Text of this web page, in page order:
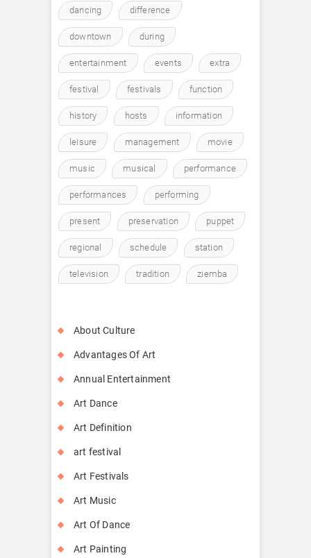
dancing difference
downtown during
entertainment events extra
festival festivals function
history hosts information
leisure management movie
music musical performance
performances performing
present preservation puppet
regional schedule station
television tradition ziemba
About Culture
Advantages Of Art
Annual Entertainment
Art Dance
Art Definition
art festival
Art Festivals
Art Music
Art Of Dance
Art Painting